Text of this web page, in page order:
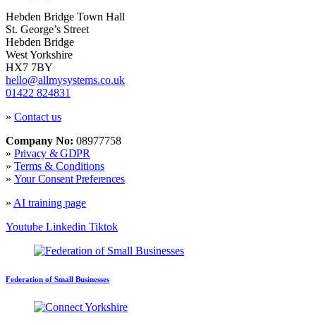
Hebden Bridge Town Hall
St. George’s Street
Hebden Bridge
West Yorkshire
HX7 7BY
hello@allmysystems.co.uk
01422 824831
» Contact us
Company No: 08977758
» Privacy & GDPR
» Terms & Conditions
» Your Consent Preferences
» AI training page
Youtube Linkedin Tiktok
Federation of Small Businesses